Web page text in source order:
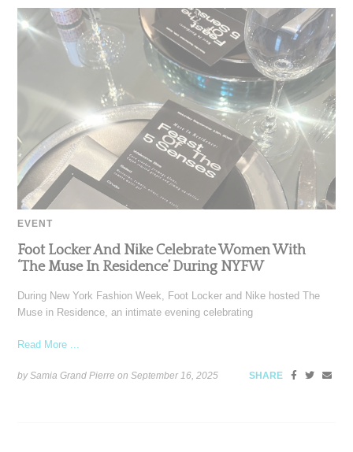
EVENT
Foot Locker And Nike Celebrate Women With
‘The Muse In Residence’ During NYFW
During New York Fashion Week, Foot Locker and Nike hosted The
Muse in Residence, an intimate evening celebrating
Read More ...
by Samia Grand Pierre onSeptember 16, 2025 SHARE